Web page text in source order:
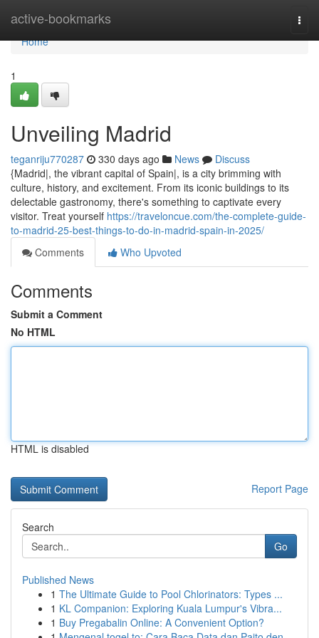
active-bookmarks
Home
Home
1
Unveiling Madrid
teganriju770287 330 days ago News
Discuss
{Madrid|, the vibrant capital of Spain|, is a city brimming with
culture, history, and excitement. From its iconic buildings to its
delectable gastronomy, there's something to captivate every
visitor. Treat yourself https://traveloncue.com/the-complete-guide-
to-madrid-25-best-things-to-do-in-madrid-spain-in-2025/
Comments
Who Upvoted
Comments
Submit a Comment
No HTML
HTML is disabled
Report Page
Search
Go
Published News
1 The Ultimate Guide to Pool Chlorinators: Types ...
1 KL Companion: Exploring Kuala Lumpur's Vibra...
1 Buy Pregabalin Online: A Convenient Option?